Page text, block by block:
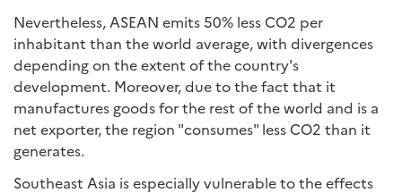
Nevertheless, ASEAN emits 50% less CO2 per
inhabitant than the world average, with divergences
depending on the extent of the country's
development. Moreover, due to the fact that it
manufactures goods for the rest of the world and is a
net exporter, the region "consumes" less CO2 than it
generates.
Southeast Asia is especially vulnerable to the effects